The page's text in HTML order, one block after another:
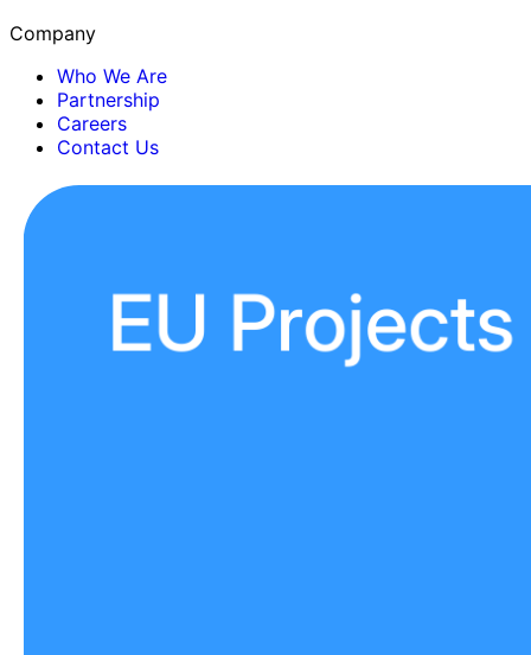
Company
Who We Are
Partnership
Careers
Contact Us